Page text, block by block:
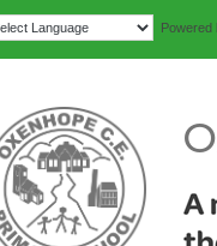
Powered